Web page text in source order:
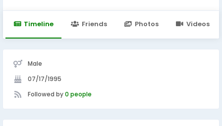
Timeline Friends Photos Videos
Male
07/17/1995
Followed by0 people